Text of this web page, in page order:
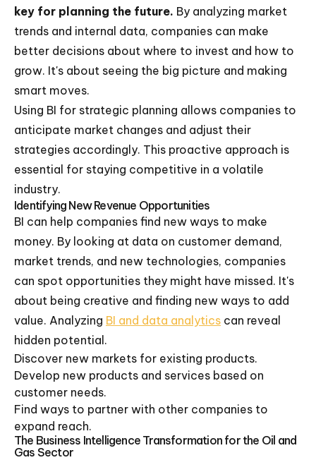
key for planning the future. By analyzing market
trends and internal data, companies can make
better decisions about where to invest and how to
grow. It's about seeing the big picture and making
smart moves.
Using BI for strategic planning allows companies to
anticipate market changes and adjust their
strategies accordingly. This proactive approach is
essential for staying competitive in a volatile
industry.
Identifying New Revenue Opportunities
BI can help companies find new ways to make
money. By looking at data on customer demand,
market trends, and new technologies, companies
can spot opportunities they might have missed. It's
about being creative and finding new ways to add
value. Analyzing BI and data analytics can reveal
hidden potential.
Discover new markets for existing products.
Develop new products and services based on
customer needs.
Find ways to partner with other companies to
expand reach.
The Business Intelligence Transformation for the Oil and
Gas Sector